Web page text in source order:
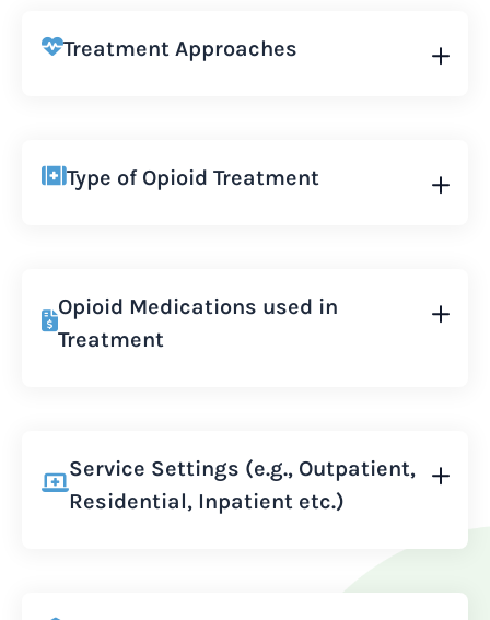
Treatment Approaches
Type of Opioid Treatment
Opioid Medications used in
Treatment
Service Settings (e.g., Outpatient,
Residential, Inpatient etc.)